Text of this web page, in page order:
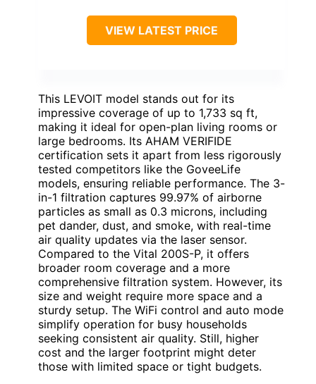
VIEW LATEST PRICE
This LEVOIT model stands out for its
impressive coverage of up to 1,733 sq ft,
making it ideal for open-plan living rooms or
large bedrooms. Its AHAM VERIFIDE
certification sets it apart from less rigorously
tested competitors like the GoveeLife
models, ensuring reliable performance. The 3-
in-1 filtration captures 99.97% of airborne
particles as small as 0.3 microns, including
pet dander, dust, and smoke, with real-time
air quality updates via the laser sensor.
Compared to the Vital 200S-P, it offers
broader room coverage and a more
comprehensive filtration system. However, its
size and weight require more space and a
sturdy setup. The WiFi control and auto mode
simplify operation for busy households
seeking consistent air quality. Still, higher
cost and the larger footprint might deter
those with limited space or tight budgets.